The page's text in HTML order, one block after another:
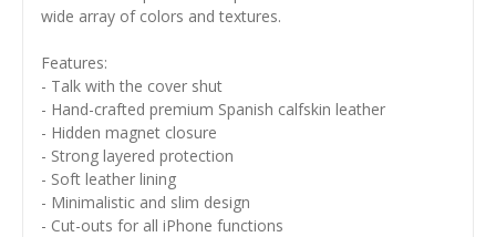
wide array of colors and textures.
Features:
- Talk with the cover shut
- Hand-crafted premium Spanish calfskin leather
- Hidden magnet closure
- Strong layered protection
- Soft leather lining
- Minimalistic and slim design
- Cut-outs for all iPhone functions